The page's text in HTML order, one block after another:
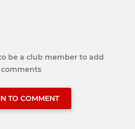
be a club member to add
comments
TO COMMENT